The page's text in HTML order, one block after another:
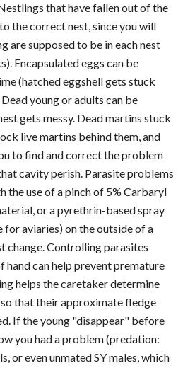
that have fallen out of the
the correct nest, since you will
are supposed to be in each nest
Encapsulated eggs can be
(hatched eggshell gets stuck
young or adults can be
gets messy. Dead martins stuck
live martins behind them, and
to find and correct the problem
cavity perish. Parasite problems
the use of a pinch of 5% Carbaryl
or a pyrethrin-based spray
for aviaries) on the outsideof a
change. Controlling parasites
hand can help prevent premature
helps the caretaker determine
that their approximate fledge
If the young "disappear" before
you had a problem (predation:
or even unmated SY males, which